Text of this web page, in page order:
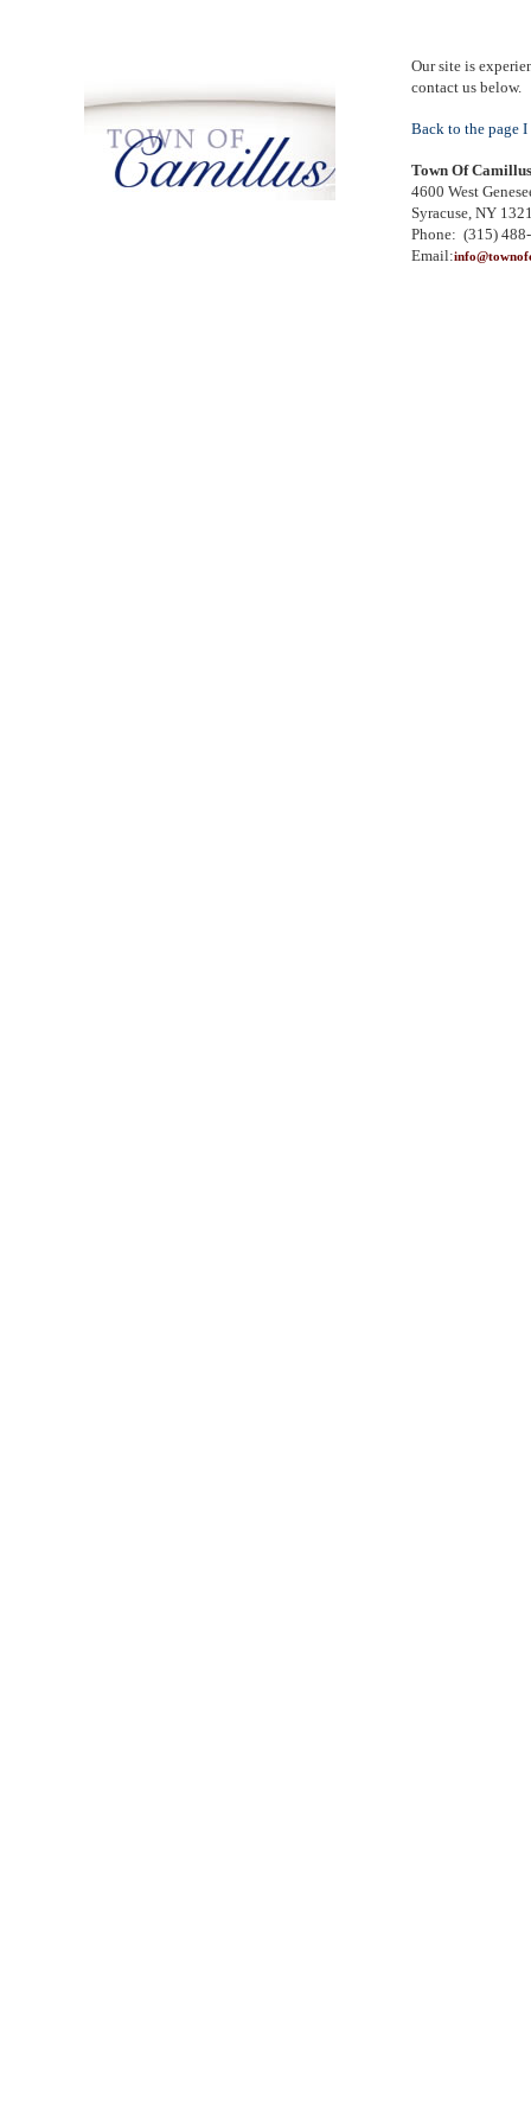
Our site is
contact us below.
Back to the page I
Town Of Camillus
4600 West
Syracuse, NY
Phone: (315)
Email: